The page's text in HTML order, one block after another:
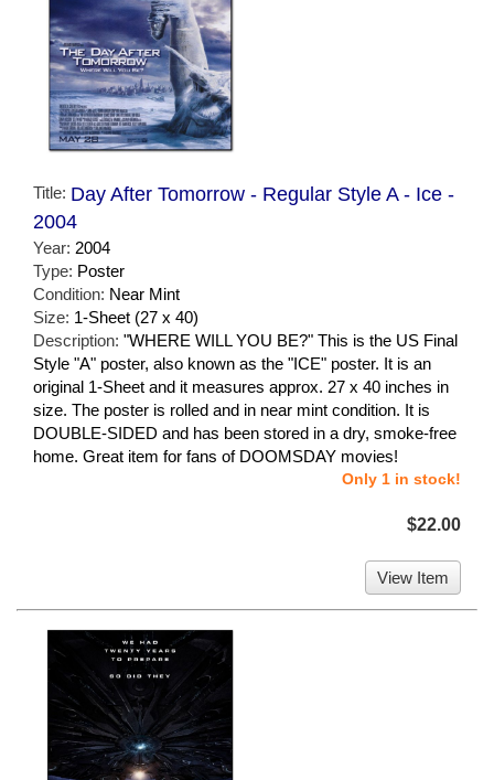
Title: Day After Tomorrow - Regular Style A - Ice -
2004
Year: 2004
Type: Poster
Condition: Near Mint
Size: 1-Sheet (27 x 40)
Description: "WHERE WILL YOU BE?" This is the US Final
Style "A" poster, also known as the "ICE" poster. It is an
original 1-Sheet and it measures approx. 27 x 40 inches in
size. The poster is rolled and in near mint condition. It is
DOUBLE-SIDED and has been stored in a dry, smoke-free
home. Great item for fans of DOOMSDAY movies!
Only 1 in stock!
$22.00
View Item